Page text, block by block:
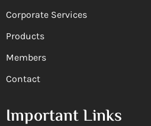
Corporate Services
Products
Members
Contact
Important Links